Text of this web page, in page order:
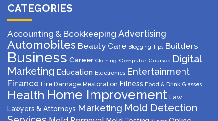
CATEGORIES
Accounting & Bookkeeping Advertising
Automobiles Beauty Care Blogging Tips Builders
Business Career Clothing Computer Courses Digital
Marketing Education Electronics Entertainment
Finance Fire Damage Restoration Fitness Food & Drink Glasses
Health Home Improvement Law
Lawyers & Attorneys Marketing Mold Detection